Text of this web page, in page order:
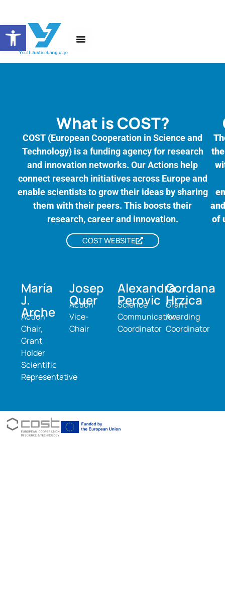
What is COST?
COST (European Cooperation in Science and
Technology) is a funding agency for research
and innovation networks. Our Actions help
connect research initiatives across Europe and
enable scientists to grow their ideas by sharing
them with their peers. This boosts their
research, career and innovation.
COST WEBSITE
of
María
J.
Arche
Action
Chair,
Grant
Holder
Scientific
Representative
Josep
Quer
Action
Vice-
Chair
Alexandra
Perovic
Science
Communication
Coordinator
Gordana
Hrzica
Grant
Awarding
Coordinator
Open toolbar